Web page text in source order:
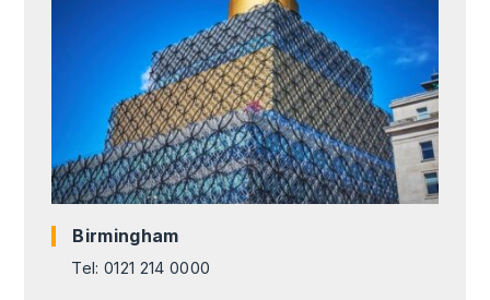
Birmingham
Tel: 0121 214 0000